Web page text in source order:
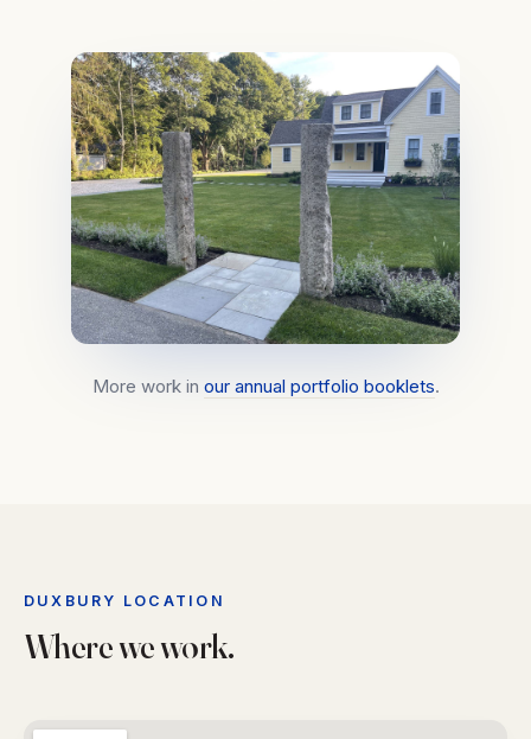
More work in our annual portfolio booklets.
DUXBURY LOCATION
Where we work.